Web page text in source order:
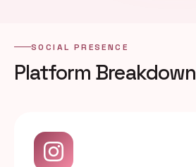
SOCIAL PRESENCE
Platform Breakdown